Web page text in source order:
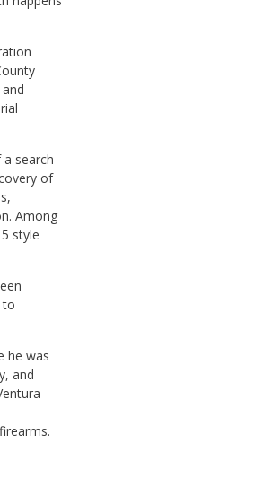
search
of
Among
style
to
he was
and